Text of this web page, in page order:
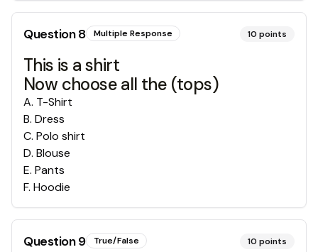
Question8 Multiple Response 10 points
This is a shirt
Now choose all the (tops)
A. T-Shirt
B. Dress
C. Polo shirt
D. Blouse
E. Pants
F. Hoodie
Question9 True/False 10 points